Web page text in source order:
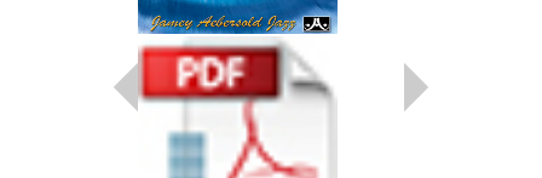
JAZZ BIG BAND
031-0254-00
$21.00